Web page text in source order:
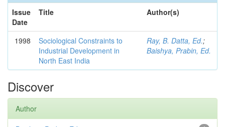
Issue
Date
Title Author(s)
1998
Sociological Constraints to
Industrial Development in
North East India
Ray, B. Datta, Ed.;
Baishya, Prabin, Ed.
Discover
Author